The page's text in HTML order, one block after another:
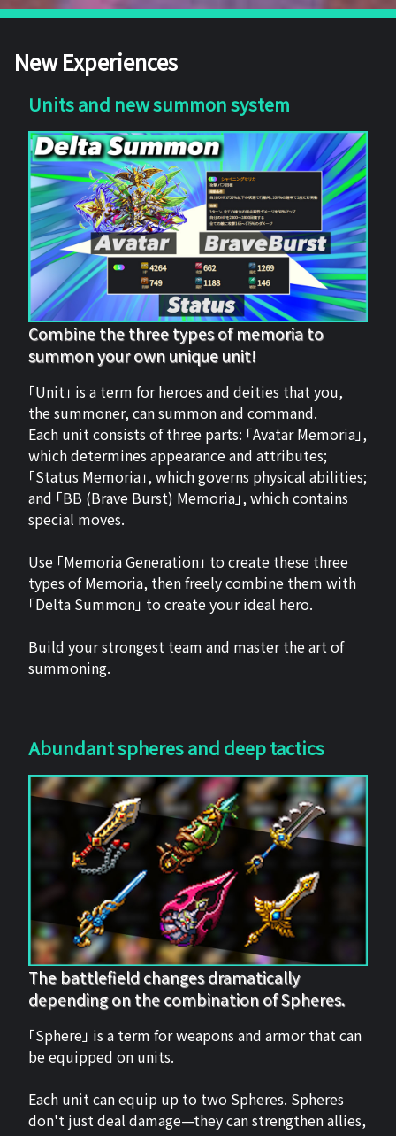
New Experiences
Units and new summon system
Combine the three types of memoria to
summon your own unique unit!
「Unit」 is a term for heroes and deities that you,
the summoner, can summon and command.
Each unit consists of three parts: 「Avatar Memoria」,
which determines appearance and attributes;
「Status Memoria」, which governs physical abilities;
and 「BB (Brave Burst) Memoria」, which contains
special moves.
Use 「Memoria Generation」 to create these three
types of Memoria, then freely combine them with
「Delta Summon」 to create your ideal hero.
Build your strongest team and master the art of
summoning.
Abundant spheres and deep tactics
The battlefield changes dramatically
depending on the combination of Spheres.
「Sphere」 is a term for weapons and armor that can
be equipped on units.
Each unit can equip up to two Spheres. Spheres
don't just deal damage—they can strengthen allies,